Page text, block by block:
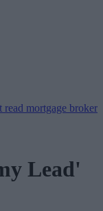
broker stories
Lead'